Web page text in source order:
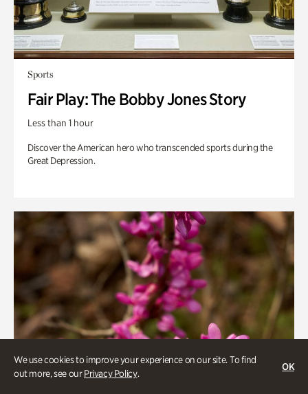
We use cookies to improve your experience on our site. To find
out more, see ourPrivacy Policy.
OK
Sports
Fair Play: The Bobby Jones Story
Less than 1 hour
Discover the American hero who transcended sports during the
Great Depression.